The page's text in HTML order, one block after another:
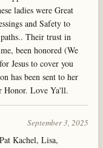
ladies were Great
and Safety to
Their trust in
been honored (We
Jesus to cover you
has been sent to her
Honor. Love Ya'll.
September 3, 2025
Kachel, Lisa,